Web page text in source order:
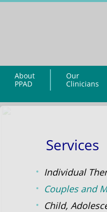
About
PPAD
Our
Clinicians
Individual
Couples and
Child,
Services